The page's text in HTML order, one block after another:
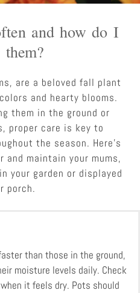
and how do I
are a beloved fall plant
and hearty blooms.
them in the ground or
proper care is key to
the season. Here’s
and maintain your mums,
your garden or displayed
porch.
than those in the ground,
moisture levels daily. Check
it feels dry. Pots should